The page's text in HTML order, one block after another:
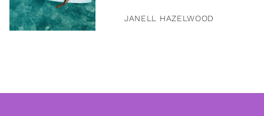
JANELL HAZELWOOD